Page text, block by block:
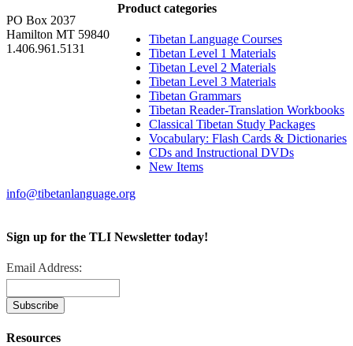
Product categories
Tibetan Language Courses
Tibetan Level 1 Materials
Tibetan Level 2 Materials
Tibetan Level 3 Materials
Tibetan Grammars
Tibetan Reader-Translation Workbooks
Classical Tibetan Study Packages
Vocabulary: Flash Cards & Dictionaries
CDs and Instructional DVDs
New Items
PO Box 2037
Hamilton MT 59840
1.406.961.5131
info@tibetanlanguage.org
Sign up for the TLI Newsletter today!
Email Address:
Resources